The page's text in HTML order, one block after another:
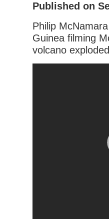
Published on
Philip
Guinea filming
volcano